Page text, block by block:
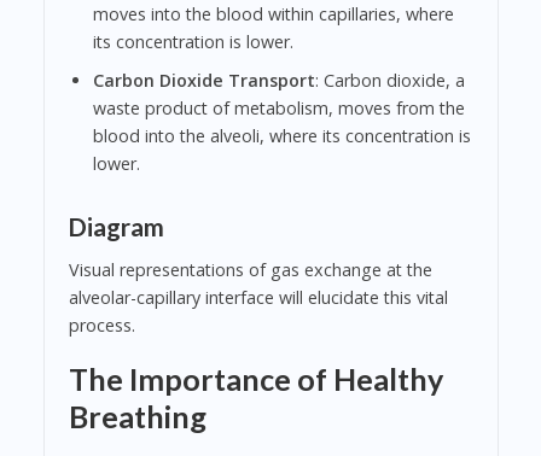
moves into the blood within capillaries, where
its concentration is lower.
Carbon Dioxide Transport: Carbon dioxide, a
waste product of metabolism, moves from the
blood into the alveoli, where its concentration is
lower.
Diagram
Visual representations of gas exchange at the
alveolar-capillary interface will elucidate this vital
process.
The Importance of Healthy
Breathing